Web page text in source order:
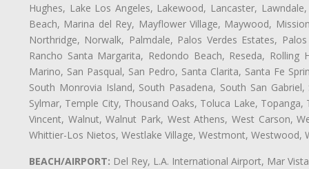
Hughes, Lake Los Angeles, Lakewood, Lancaster,
Beach, Marina del Rey, Mayflower Village, Maywood,
Northridge, Norwalk, Palmdale, Palos Verdes Estates,
Rancho Santa Margarita, Redondo Beach, Reseda, Rolling
Marino, San Pasqual, San Pedro, Santa Clarita, Santa Fe
South Monrovia Island, South Pasadena, South San
Sylmar, Temple City, Thousand Oaks, Toluca Lake, Topanga,
Vincent, Walnut, Walnut Park, West Athens, West Carson,
Whittier-Los Nietos, Westlake Village, Westmont, Westwood,
BEACH/AIRPORT: Del Rey, L.A. International Airport, Mar